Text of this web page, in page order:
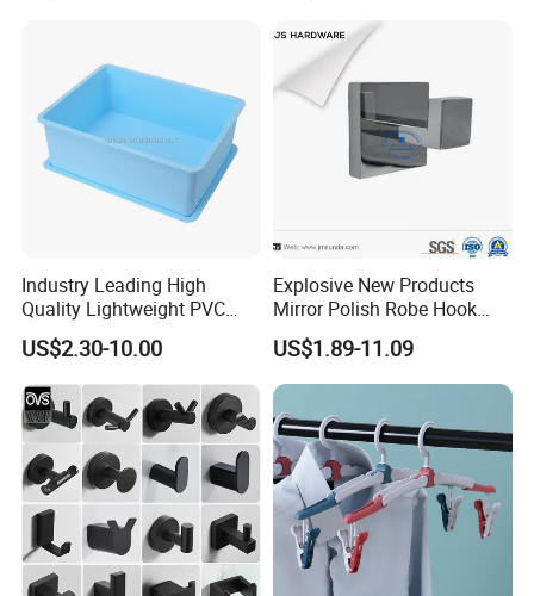
Industry Leading High
Quality Lightweight PVC
Storage Bins for Hotel
US$2.30-10.00
Explosive New Products
Mirror Polish Robe Hook
with Best-Selling Custom
US$1.89-11.09